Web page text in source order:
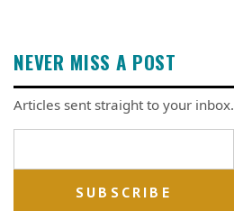
NEVER MISS A POST
Articles sent straight to your inbox.